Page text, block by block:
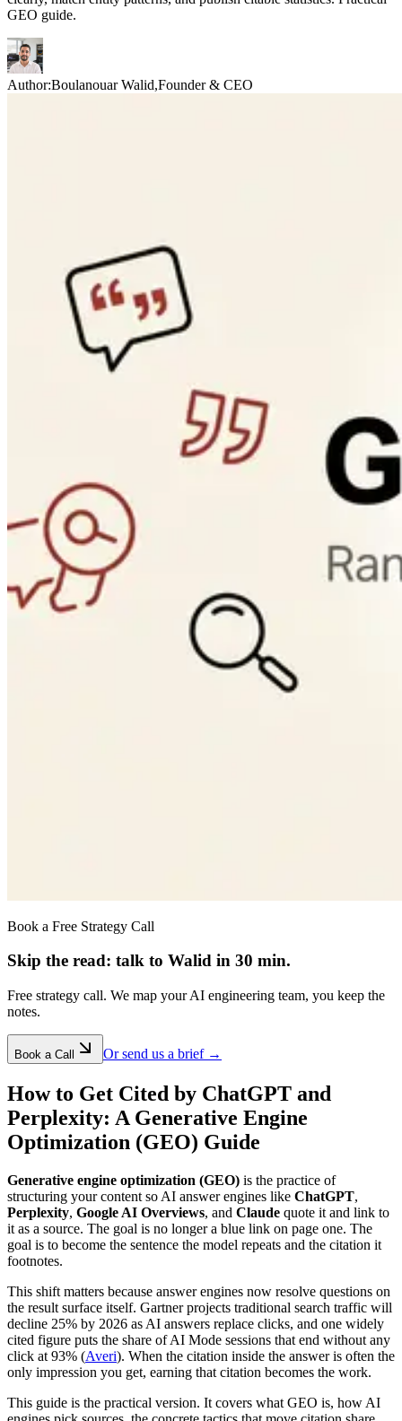
GEO guide.
Author:Boulanouar Walid,Founder & CEO
Book a Free Strategy Call
Skip the read: talk to Walid in 30 min.
Free strategy call. We map your AI engineering team, you keep the
notes.
Book a Call Or send us a brief →
How to Get Cited by ChatGPT and
Perplexity: A Generative Engine
Optimization (GEO) Guide
Generative engine optimization (GEO) is the practice of
structuring your content so AI answer engines like ChatGPT,
Perplexity, Google AI Overviews, and Claude quote it and link to
it as a source. The goal is no longer a blue link on page one. The
goal is to become the sentence the model repeats and the citation it
footnotes.
This shift matters because answer engines now resolve questions on
the result surface itself. Gartner projects traditional search traffic will
decline 25% by 2026 as AI answers replace clicks, and one widely
cited figure puts the share of AI Mode sessions that end without any
click at 93% (Averi). When the citation inside the answer is often the
only impression you get, earning that citation becomes the work.
This guide is the practical version. It covers what GEO is, how AI